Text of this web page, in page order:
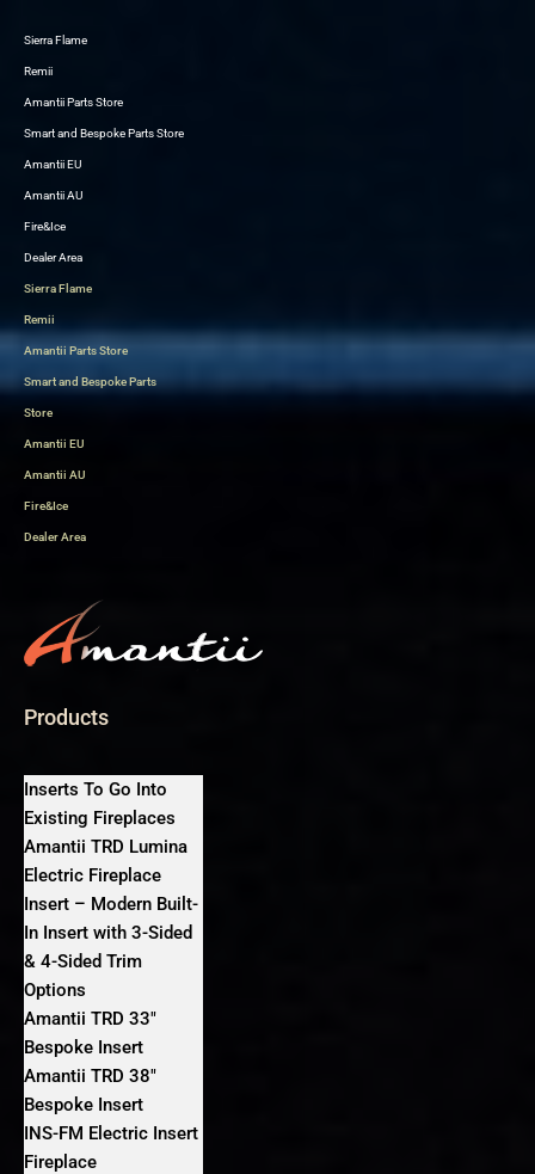
Skip
to
content
Sierra Flame
Remii
Amantii Parts Store
Smart and Bespoke Parts Store
Amantii EU
Amantii AU
Fire&Ice
Dealer Area
Sierra Flame
Remii
Amantii Parts Store
Smart and Bespoke Parts
Store
Amantii EU
Amantii AU
Fire&Ice
Dealer Area
Products
Inserts To Go Into
Existing Fireplaces
Amantii TRD Lumina
Electric Fireplace
Insert – Modern Built-
In Insert with 3-Sided
& 4-Sided Trim
Options
Amantii TRD 33″
Bespoke Insert
Amantii TRD 38″
Bespoke Insert
INS-FM Electric Insert
Fireplace